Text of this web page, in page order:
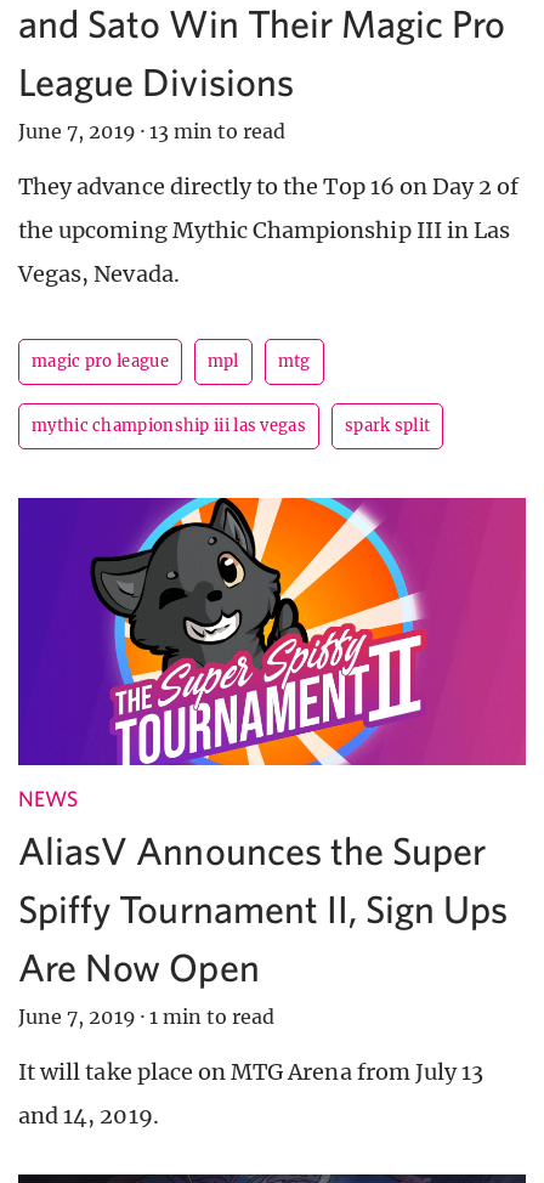
and Sato Win Their Magic Pro
League Divisions
June 7, 2019 · 13 min to read
They advance directly to the Top 16 on Day 2 of
the upcoming Mythic Championship III in Las
Vegas, Nevada.
magic pro league mpl mtg
mythic championship iii las vegas spark split
NEWS
AliasV Announces the Super
Spiffy Tournament II, Sign Ups
Are Now Open
June 7, 2019 · 1 min to read
It will take place on MTG Arena from July 13
and 14, 2019.